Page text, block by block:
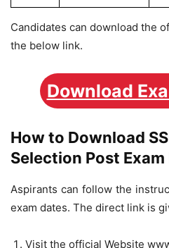
Candidates can download the
the below link.
Download
How to Download
Selection Post Exam
Aspirants can follow the
exam dates. The direct link is
Visit the official Website